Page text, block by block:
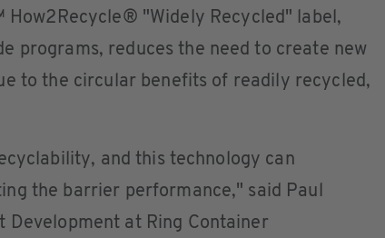
"Widely Recycled" label,
programs, reduces the need to create new
to the circular benefits of readily recycled,
and this technology can
the barrier performance," said Paul
Development at Ring Container